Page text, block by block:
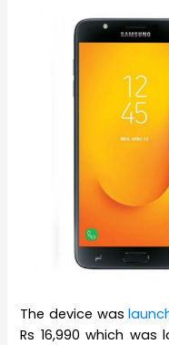
The device was
Rs 16,990 which